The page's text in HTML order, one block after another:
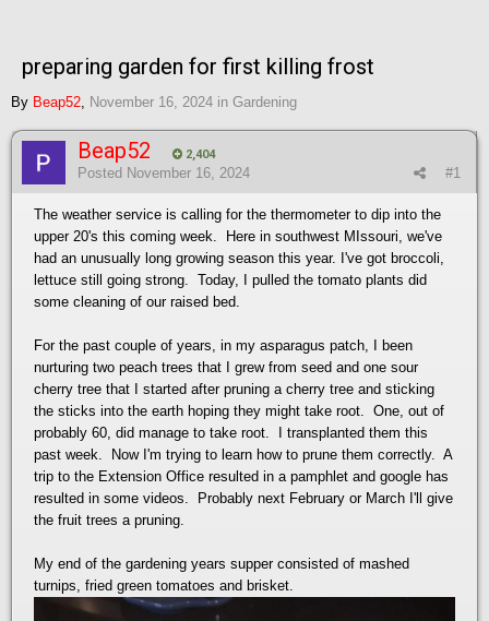
preparing garden for first killing frost
By Beap52 November 16, 2024 in Gardening
Beap52 2,404
#1
Posted November 16, 2024
The weather service is calling for the thermometer to dip into the
upper 20's this coming week. Here in southwest MIssouri, we've
had an unusually long growing season this year. I've got broccoli,
lettuce still going strong. Today, I pulled the tomato plants did
some cleaning of our raised bed.
For the past couple of years, in my asparagus patch, I been
nurturing two peach trees that I grew from seed and one sour
cherry tree that I started after pruning a cherry tree and sticking
the sticks into the earth hoping they might take root. One, out of
probably 60, did manage to take root. I transplanted them this
past week. Now I'm trying to learn how to prune them correctly. A
trip to the Extension Office resulted in a pamphlet and google has
resulted in some videos. Probably next February or March I'll give
the fruit trees a pruning.
My end of the gardening years supper consisted of mashed
turnips, fried green tomatoes and brisket.